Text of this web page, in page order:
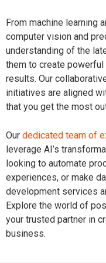
From machine learning
computer vision and
understanding of the
them to create
results. Our
initiatives are aligned
that you get the most
Our dedicated team of
leverage AI’s
looking to automate
experiences, or make
development services
Explore the world of
your trusted partner in
business.